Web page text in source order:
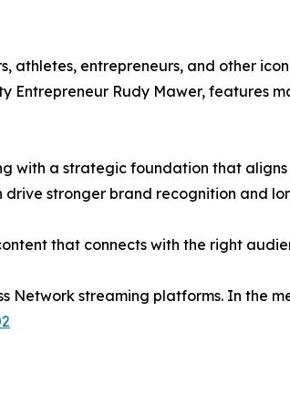
athletes, entrepreneurs, and other
Entrepreneur Rudy Mawer, features
with a strategic foundation that
stronger brand recognition and
that connects with the right
Network streaming platforms. In the